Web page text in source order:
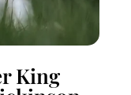
King